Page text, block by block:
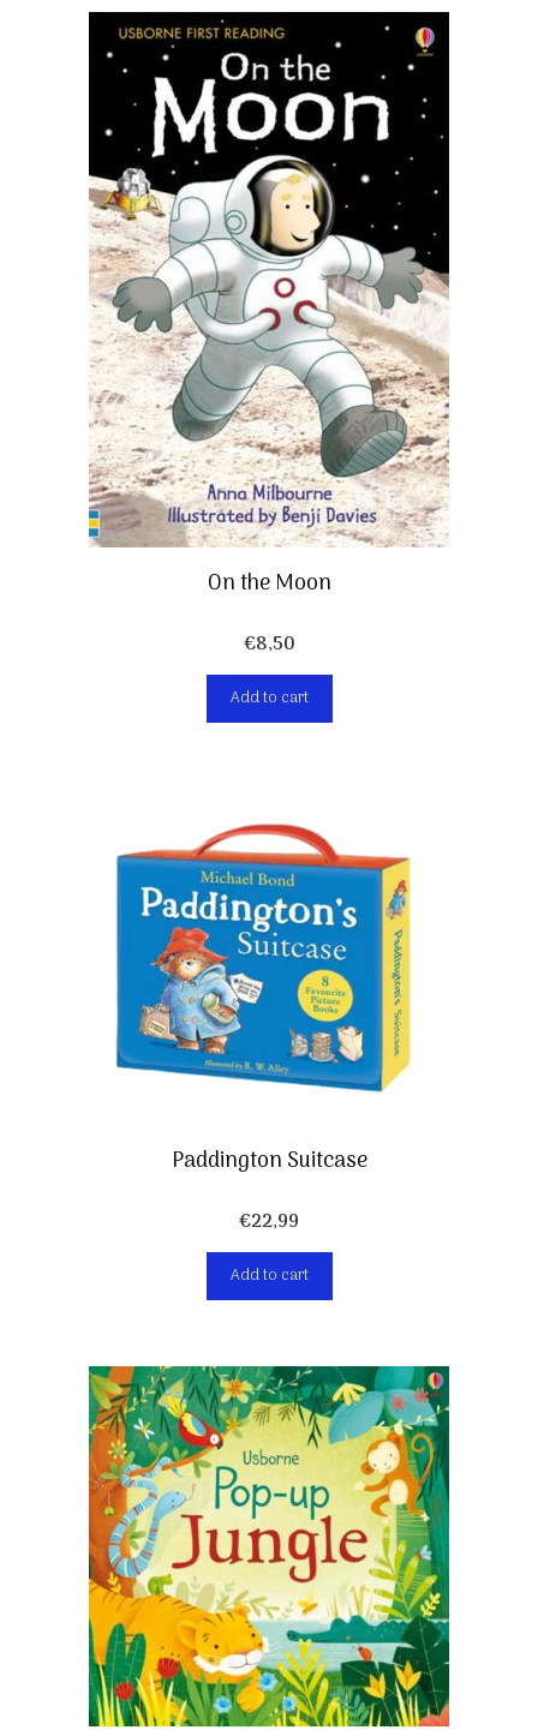
On the Moon
€8,50
Add to cart
Paddington Suitcase
€22,99
Add to cart